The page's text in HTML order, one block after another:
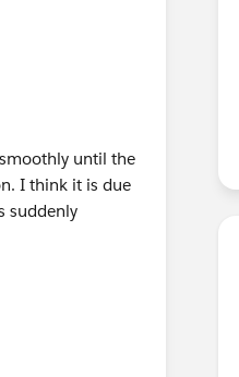
until the
I think it is due
suddenly